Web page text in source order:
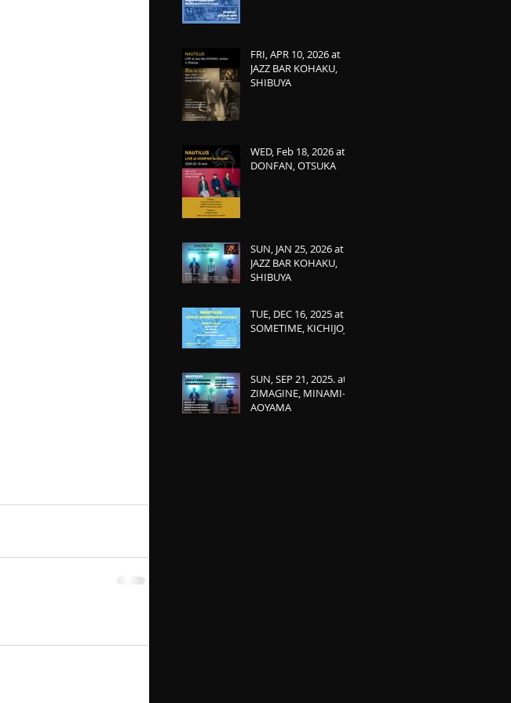
FRI, APR 10, 2026 at
JAZZ BAR KOHAKU,
SHIBUYA
WED, Feb 18, 2026 at
DONFAN, OTSUKA
SUN, JAN 25, 2026 at
JAZZ BAR KOHAKU,
SHIBUYA
TUE, DEC 16, 2025 at
SOMETIME, KICHIJOJI
SUN, SEP 21, 2025. at
ZIMAGINE, MINAMI-
AOYAMA